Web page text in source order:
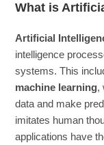
What is
Artificial
intelligence
systems. This
machine learning,
data and make
imitates human
applications have